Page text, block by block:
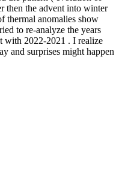
then the advent into winter
thermal anomalies show
to re-analyze the years
with 2022-2021 . I realize
and surprises might happen